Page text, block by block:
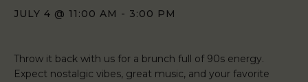
JULY 4 @ 11:00 AM - 3:00 PM
Throw it back with us for a brunch full of 90s energy.
Expect nostalgic vibes, great music, and your favorite